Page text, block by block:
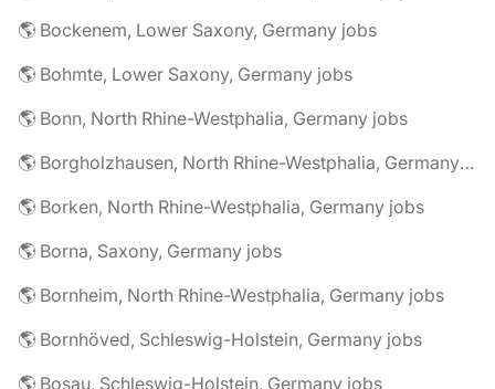
🌎 Bockenem, Lower Saxony, Germany jobs
🌎 Bohmte, Lower Saxony, Germany jobs
🌎 Bonn, North Rhine-Westphalia, Germany jobs
🌎 Borgholzhausen, North Rhine-Westphalia, Germany jobs
🌎 Borken, North Rhine-Westphalia, Germany jobs
🌎 Borna, Saxony, Germany jobs
🌎 Bornheim, North Rhine-Westphalia, Germany jobs
🌎 Bornhöved, Schleswig-Holstein, Germany jobs
🌎 Bosau, Schleswig-Holstein, Germany jobs